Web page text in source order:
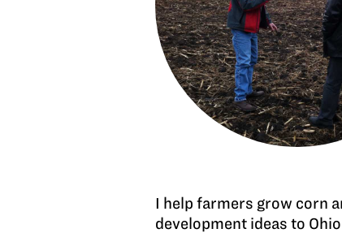
I help farmers grow corn
development ideas to